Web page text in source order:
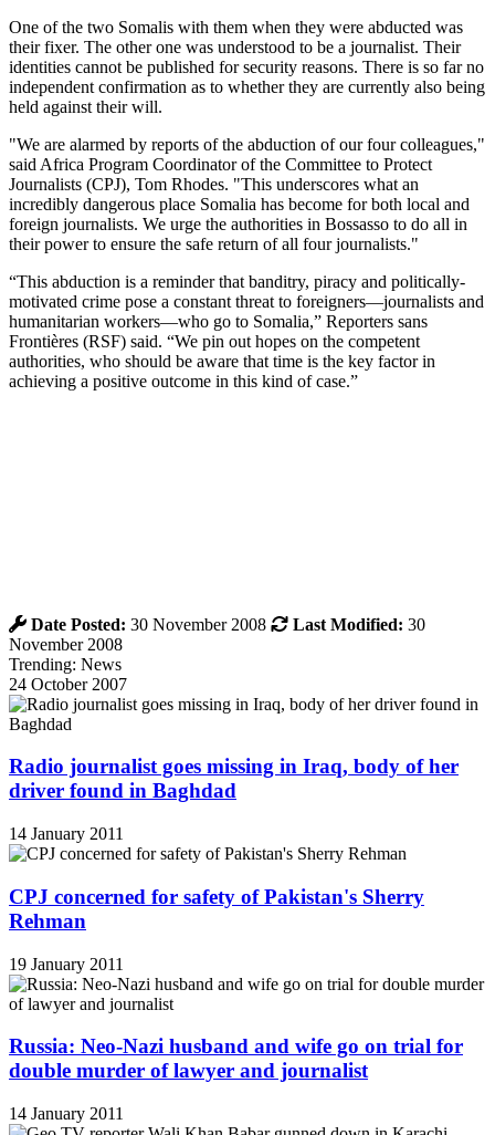
One of the two Somalis with them when they were abducted was
their fixer. The other one was understood to be a journalist. Their
identities cannot be published for security reasons. There is so far no
independent confirmation as to whether they are currently also being
held against their will.
"We are alarmed by reports of the abduction of our four colleagues,"
said Africa Program Coordinator of the Committee to Protect
Journalists (CPJ), Tom Rhodes. "This underscores what an
incredibly dangerous place Somalia has become for both local and
foreign journalists. We urge the authorities in Bossasso to do all in
their power to ensure the safe return of all four journalists."
“This abduction is a reminder that banditry, piracy and politically-
motivated crime pose a constant threat to foreigners—journalists and
humanitarian workers—who go to Somalia,” Reporters sans
Frontières (RSF) said. “We pin out hopes on the competent
authorities, who should be aware that time is the key factor in
achieving a positive outcome in this kind of case.”
Date Posted: 30 November 2008 Last Modified: 30
November 2008
Trending: News
24 October 2007
Radio journalist goes missing in Iraq, body of her
driver found in Baghdad
14 January 2011
CPJ concerned for safety of Pakistan's Sherry
Rehman
19 January 2011
Russia: Neo-Nazi husband and wife go on trial for
double murder of lawyer and journalist
14 January 2011